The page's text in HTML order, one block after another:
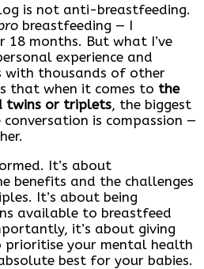
is not anti-breastfeeding.
breastfeeding — I
months. But what I’ve
experience and
with thousands of other
that when it comes to the
twins or triplets, the biggest
is compassion —
It’s about
benefits and the challenges
It’s about being
available to breastfeed
it’s about giving
prioritise your mental health
best for your babies.